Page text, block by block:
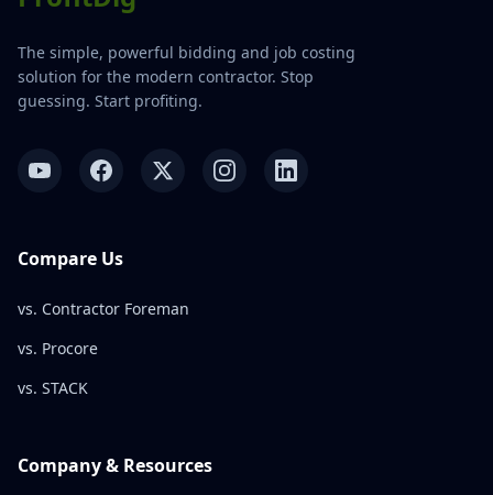
The simple, powerful bidding and job costing
solution for the modern contractor. Stop
guessing. Start profiting.
Compare Us
vs. Contractor Foreman
vs. Procore
vs. STACK
Company & Resources